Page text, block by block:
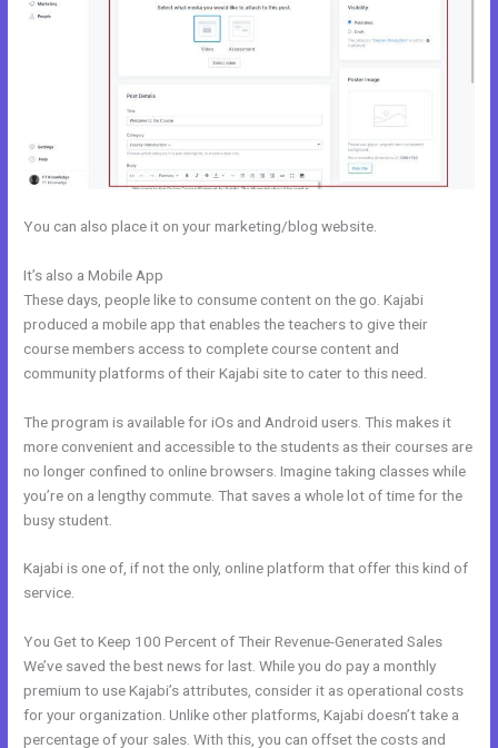
You can also place it on your marketing/blog website.
It’s also a Mobile App
These days, people like to consume content on the go. Kajabi
produced a mobile app that enables the teachers to give their
course members access to complete course content and
community platforms of their Kajabi site to cater to this need.
The program is available for iOs and Android users. This makes it
more convenient and accessible to the students as their courses are
no longer confined to online browsers. Imagine taking classes while
you’re on a lengthy commute. That saves a whole lot of time for the
busy student.
Kajabi is one of, if not the only, online platform that offer this kind of
service.
You Get to Keep 100 Percent of Their Revenue-Generated Sales
We’ve saved the best news for last. While you do pay a monthly
premium to use Kajabi’s attributes, consider it as operational costs
for your organization. Unlike other platforms, Kajabi doesn’t take a
percentage of your sales. With this, you can offset the costs and